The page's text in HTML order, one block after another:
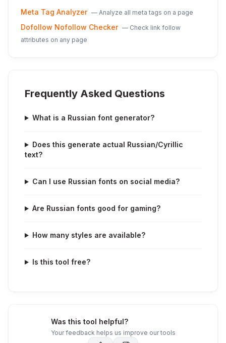
Meta Tag Analyzer — Analyze all meta tags on a page
Dofollow Nofollow Checker — Check link follow
attributes on any page
Frequently Asked Questions
What is a Russian font generator?
Does this generate actual Russian/Cyrillic
text?
Can I use Russian fonts on social media?
Are Russian fonts good for gaming?
How many styles are available?
Is this tool free?
Was this tool helpful?
Your feedback helps us improve our tools